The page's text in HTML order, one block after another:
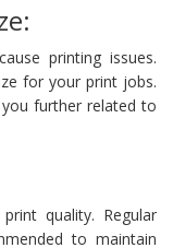
printing issues.
for your print jobs.
further related to
quality. Regular
to maintain